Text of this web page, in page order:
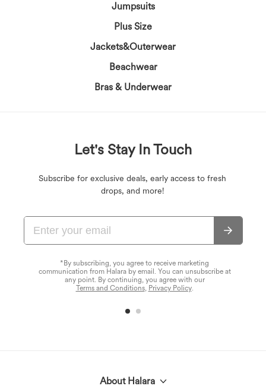
Jumpsuits
Plus Size
Jackets&Outerwear
Beachwear
Bras & Underwear
Let's Stay In Touch
Subscribe for exclusive deals, early access to fresh
drops, and more!
*By subscribing, you agree to receive marketing
communication from Halara by email. You can unsubscribe at
any point. By continuing, you agree with our
Terms and Conditions, Privacy Policy.
About Halara